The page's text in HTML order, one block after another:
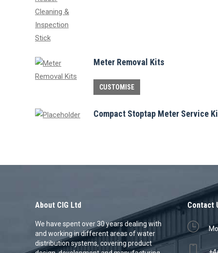
Meter Removal Kits
CUSTOMISE
has
options
chosen
on
the
product
Compact Stoptap Meter Service
About CIG Ltd
We have spent over 30 years dealing with
and working in different areas of water
distribution systems, covering product
Contact